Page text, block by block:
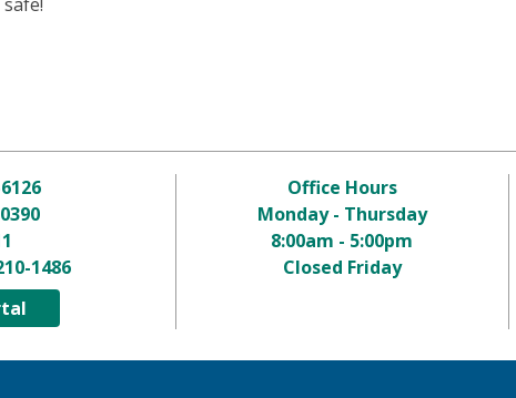
1486
Office Hours
Monday - Thursday
8:00am - 5:00pm
Closed Friday